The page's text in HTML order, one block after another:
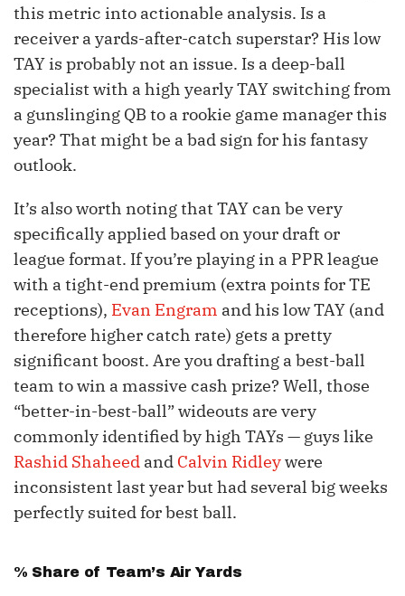
this metric into actionable analysis. Is a
receiver a yards-after-catch superstar? His low
TAY is probably not an issue. Is a deep-ball
specialist with a high yearly TAY switching from
a gunslinging QB to a rookie game manager this
year? That might be a bad sign for his fantasy
outlook.
It’s also worth noting that TAY can be very
specifically applied based on your draft or
league format. If you’re playing in a PPR league
with a tight-end premium (extra points for TE
receptions), Evan Engram and his low TAY (and
therefore higher catch rate) gets a pretty
significant boost. Are you drafting a best-ball
team to win a massive cash prize? Well, those
“better-in-best-ball” wideouts are very
commonly identified by high TAYs — guys like
Rashid Shaheed and Calvin Ridleywere
inconsistent last year but had several big weeks
perfectly suited for best ball.
% Share of Team’s Air Yards